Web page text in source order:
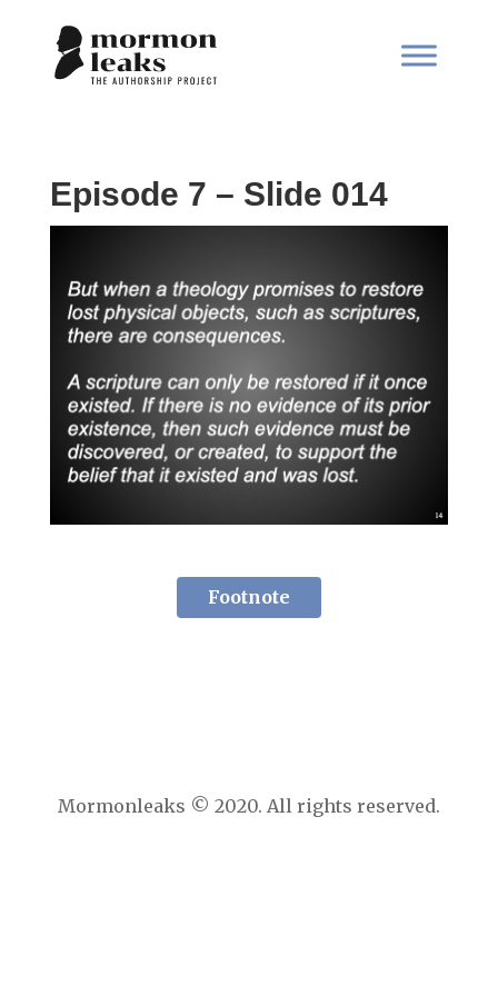
Episode 7 – Slide 014
Footnote
Mormonleaks © 2020. All rights reserved.